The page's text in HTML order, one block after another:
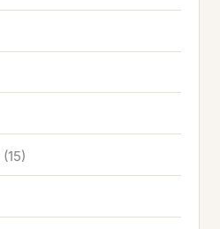
(15)